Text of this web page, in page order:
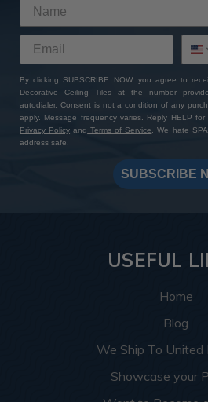
By clicking SUBSCRIBE NOW, you agree to
Decorative Ceiling Tiles at the number
autodialer. Consent is not a condition of any
apply. Message frequency varies. Reply HELP
Privacy Policy and Terms of Service
. We hate
address safe.
SUBSCRIBE
USEFUL
Home
Blog
We Ship To United
Showcase your